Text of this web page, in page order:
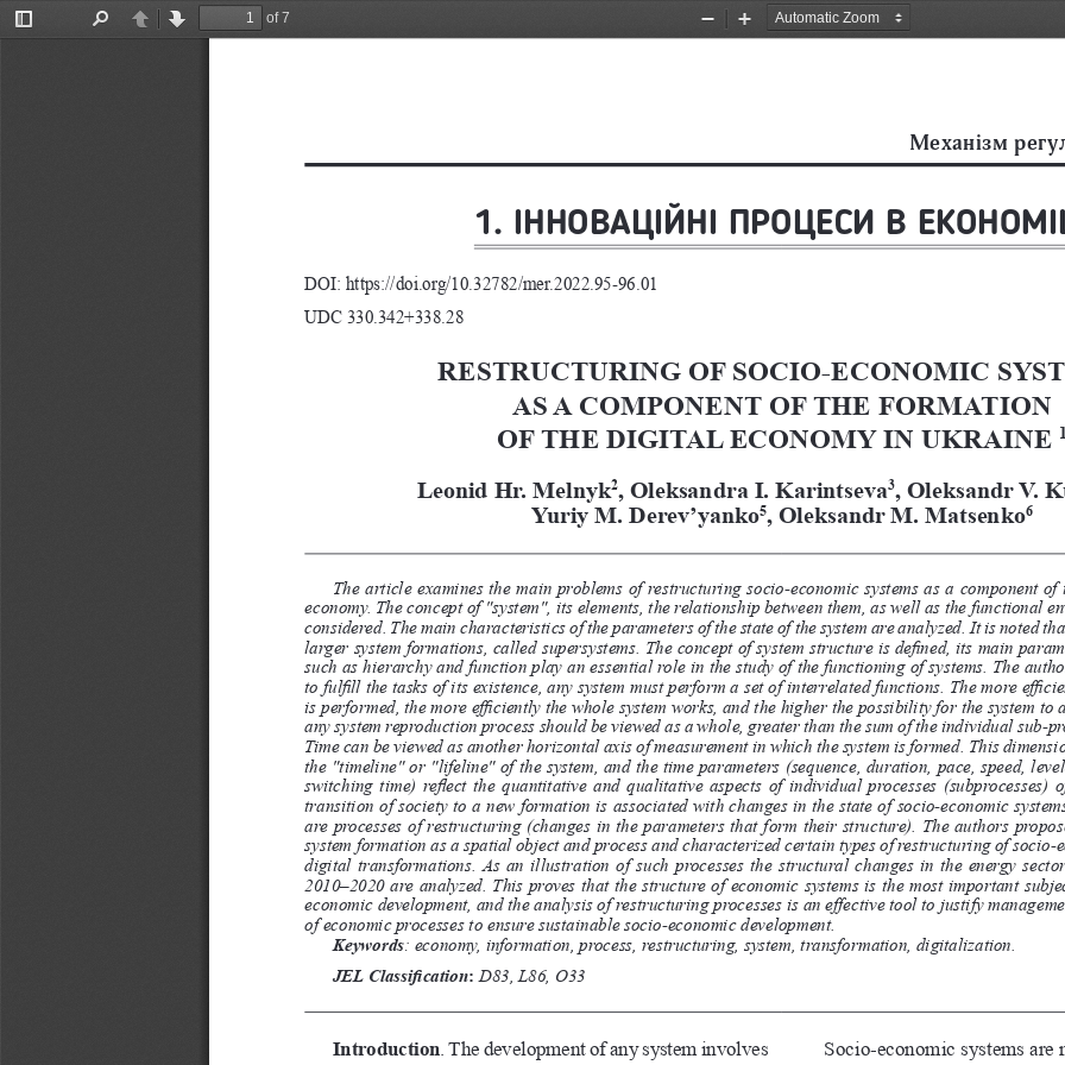
Toggle
PreviousNext
of 7
Zoom
Zoom
Механiзм
1. ІННОВАЦІЙНІ ПРОЦЕСИ В
DOI: https://doi.org/10.32782/mer.2022.95-96.01
UDC 330.342+338.28
RESTRUCTURING OF SOCIO-ECONOMIC
AS A COMPONENT OF THE FORMATION
OF THE DIGITAL ECONOMY IN UKRAINE 1
Leonid Hr. Melnyk2, Oleksandra I. Karintseva3, Oleksandr V.
Yuriy M. Derev’yanko5, Oleksandr M. Matsenko6
The article examines the main problems of restructuring socio-economic systems as a component
economy. The concept of "system", its elements, the relationship between them, as well as the functional
considered. The main characteristics of the parameters of the state of the system are analyzed. It is noted
larger system formations, called supersystems. The concept of system structure is defined, its main
such as hierarchy and function play an essential role in the study of the functioning of systems. The
to fulfill the tasks of its existence, any system must perform a set of interrelated functions. The more
is performed, the more efficiently the whole system works, and the higher the possibility for the system to
any system reproduction process should be viewed as a whole, greater than the sum of the individual sub-
Time can be viewed as another horizontal axis of measurement in which the system is formed. This
the "timeline" or "lifeline" of the system, and the time parameters (sequence, duration, pace, speed, level
switching time) reflect the quantitative and qualitative aspects of individual processes (subprocesses)
transition of society to a new formation is associated with changes in the state of socio-economic
are processes of restructuring (changes in the parameters that form their structure). The authors
system formation as a spatial object and process and characterized certain types of restructuring of socio-
digital transformations. As an illustration of such processes the structural changes in the energy
2010–2020 are analyzed. This proves that the structure of economic systems is the most important
economic development, and the analysis of restructuring processes is an effective tool to justify
of economic processes to ensure sustainable socio-economic development.
Keywords: economy, information, process, restructuring, system, transformation, digitalization.
JEL Classification: D83, L86, O33
Introduction . The development of any system involves
Socio-economic systems are